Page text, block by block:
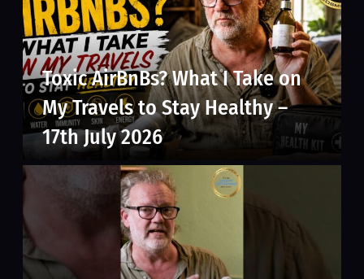
Toxic AirBnBs? What I Take on
My Travels to Stay Healthy –
17th July 2026